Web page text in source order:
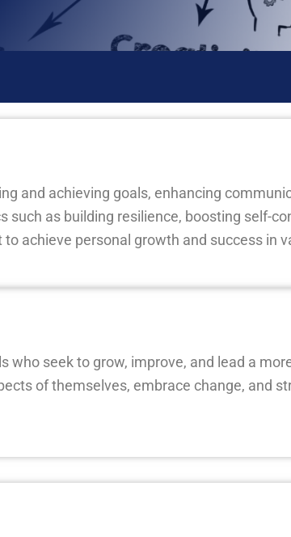
and achieving goals, enhancing
such as building resilience, boosting self-
achieve personal growth and success in
who seek to grow, improve, and lead a
of themselves, embrace change, and